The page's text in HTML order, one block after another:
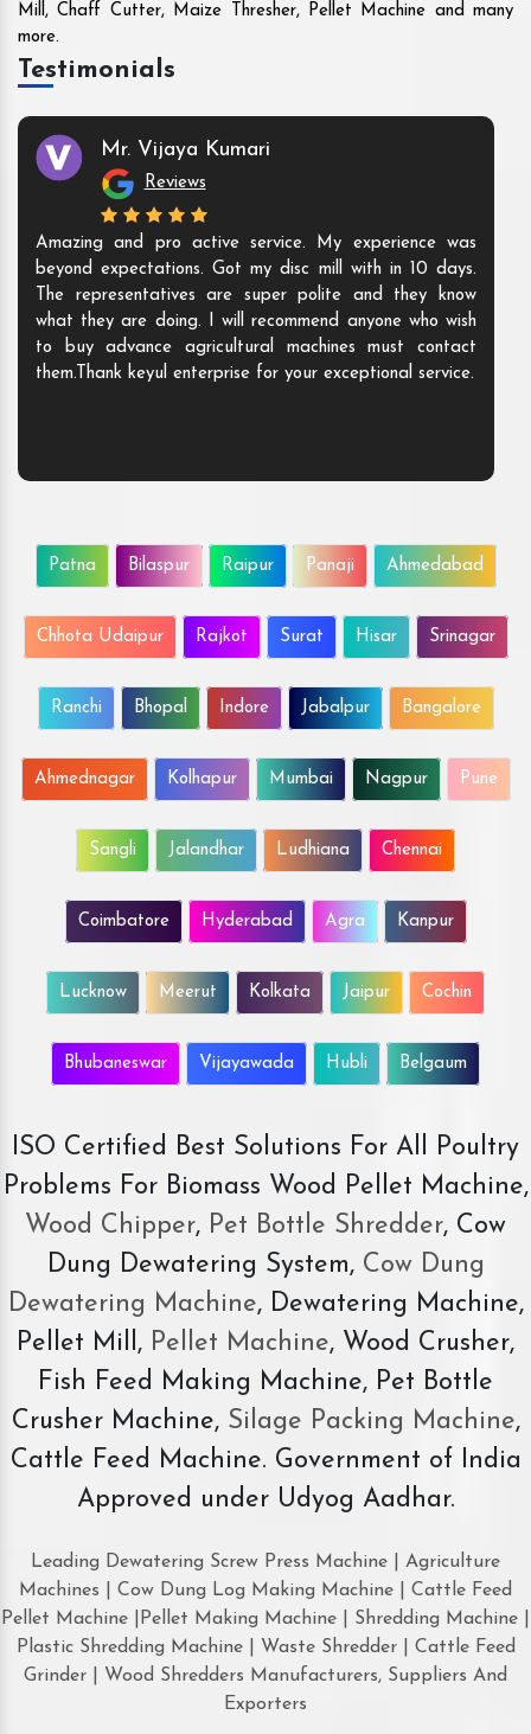
Mill, Chaff Cutter, Maize Thresher, Pellet Machine and many
more.
Testimonials
Mr. Vijaya Kumari
Reviews
Amazing and pro active service. My experience was
beyond expectations. Got my disc mill with in 10 days.
The representatives are super polite and they know
what they are doing. I will recommend anyone who wish
to buy advance agricultural machines must contact
them.Thank keyul enterprise for your exceptional service.
Patna Bilaspur Raipur Panaji Ahmedabad
Chhota Udaipur Rajkot Surat Hisar Srinagar
Ranchi Bhopal Indore Jabalpur Bangalore
Ahmednagar Kolhapur Mumbai Nagpur Pune
Sangli Jalandhar Ludhiana Chennai
Coimbatore Hyderabad Agra Kanpur
Lucknow Meerut Kolkata Jaipur Cochin
Bhubaneswar Vijayawada Hubli Belgaum
ISO Certified Best Solutions For All Poultry
Problems For Biomass Wood Pellet Machine,
Wood Chipper, Pet Bottle Shredder, Cow
Dung Dewatering System,Cow Dung
Dewatering Machine, Dewatering Machine,
Pellet Mill, Pellet Machine, Wood Crusher,
Fish Feed Making Machine, Pet Bottle
Crusher Machine, Silage Packing Machine,
Cattle Feed Machine. Government of India
Approved under Udyog Aadhar.
Leading Dewatering Screw Press Machine | Agriculture
Machines | Cow Dung Log Making Machine | Cattle Feed
Pellet Machine |Pellet Making Machine | Shredding Machine |
Plastic Shredding Machine | Waste Shredder | Cattle Feed
Grinder | Wood Shredders Manufacturers, Suppliers And
Exporters